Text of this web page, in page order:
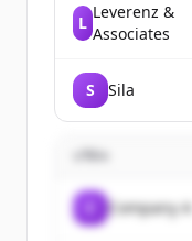
L
Leverenz &
Associates
S Sila
Company A